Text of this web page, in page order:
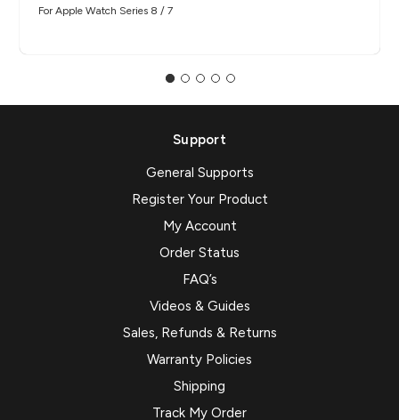
For Apple Watch Series 8 / 7
Support
General Supports
Register Your Product
My Account
Order Status
FAQ’s
Videos & Guides
Sales, Refunds & Returns
Warranty Policies
Shipping
Track My Order